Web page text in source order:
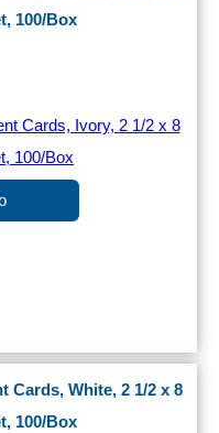
100/Box
Cards, White, 2 1/2 x 8
100/Box